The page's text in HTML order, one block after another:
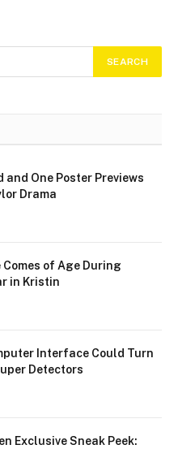
and One Poster Previews
Drama
Comes of Age During
in Kristin
Interface Could Turn
Detectors
Exclusive Sneak Peek: